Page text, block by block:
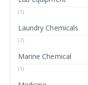
(1)
Laundry Chemicals
(7)
Marine Chemical
(1)